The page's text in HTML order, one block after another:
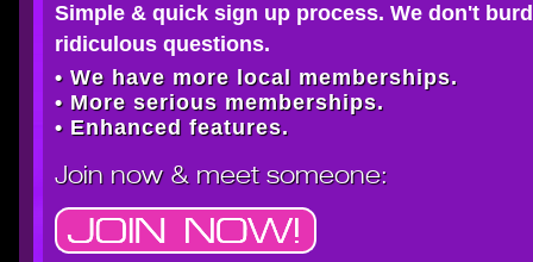
Simple & quick sign up process. We don't
ridiculous questions.
• We have more local memberships.
• More serious memberships.
• Enhanced features.
Join now& meet someone: